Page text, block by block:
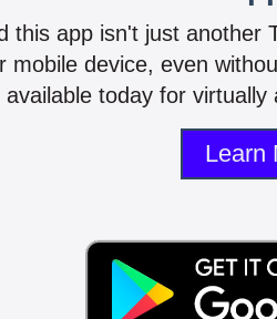
this app isn't just
device, even
today for
Learn